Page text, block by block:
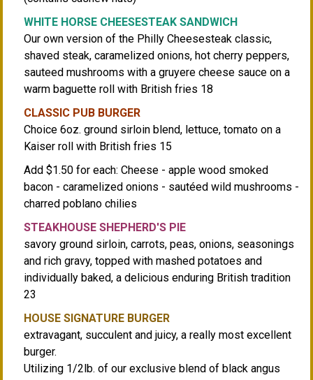
WHITE HORSE CHEESESTEAK SANDWICH
Our own version of the Philly Cheesesteak classic,
shaved steak, caramelized onions, hot cherry peppers,
sauteed mushrooms with a gruyere cheese sauce on a
warm baguette roll with British fries 18
CLASSIC PUB BURGER
Choice 6oz. ground sirloin blend, lettuce, tomato on a
Kaiser roll with British fries 15
Add $1.50 for each: Cheese - apple wood smoked
bacon - caramelized onions - sautéed wild mushrooms -
charred poblano chilies
STEAKHOUSE SHEPHERD'S PIE
savory ground sirloin, carrots, peas, onions, seasonings
and rich gravy, topped with mashed potatoes and
individually baked, a delicious enduring British tradition
23
HOUSE SIGNATURE BURGER
extravagant, succulent and juicy, a really most excellent
burger.
Utilizing 1/2lb. of our exclusive blend of black angus